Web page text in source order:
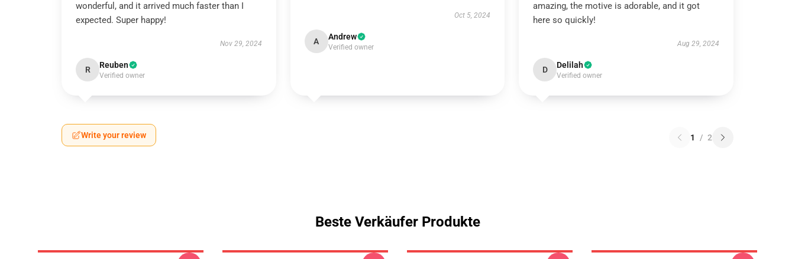
wonderful, and it arrived much faster than I
expected. Super happy!
Nov 29, 2024
R Reuben
Verified owner
Oct 5, 2024
A Andrew
Verified owner
amazing, the motive is adorable, and it got
here so quickly!
Aug 29, 2024
D Delilah
Verified owner
Write your review 1 / 2
Beste Verkäufer Produkte